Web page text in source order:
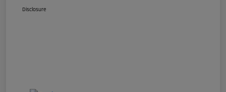
Disclosure